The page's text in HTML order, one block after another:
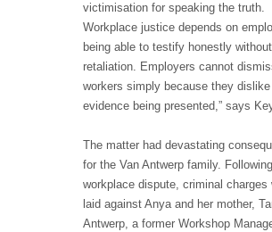
victimisation for speaking the truth.
Workplace justice depends on
being able to testify honestly
retaliation. Employers cannot
workers simply because they
evidence being presented,” says
The matter had devastating
for the Van Antwerp family.
workplace dispute, criminal charges
laid against Anya and her mother,
Antwerp, a former Workshop